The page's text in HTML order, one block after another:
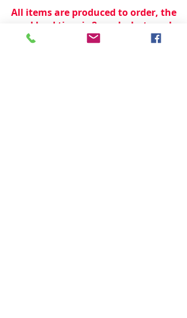
All items are produced to order, the
usual lead time is 2 weeks but can be
longer depending on plain stock